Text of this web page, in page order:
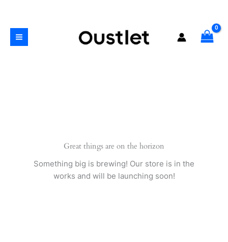
content
Great things are on the horizon
Something big is brewing! Our store is in the
works and will be launching soon!